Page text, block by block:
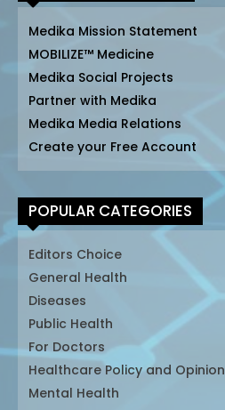
Medika Mission Statement
MOBILIZE™ Medicine
Medika Social Projects
Partner with Medika
Medika Media Relations
Create your Free Account
POPULAR CATEGORIES
Editors Choice
General Health
Diseases
Public Health
For Doctors
Healthcare Policy and Opinion
Mental Health